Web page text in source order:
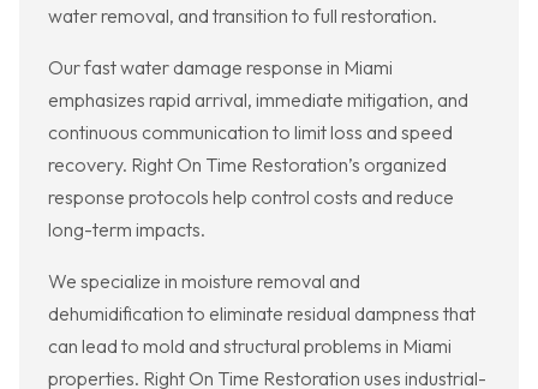
water removal, and transition to full restoration.
Our fast water damage response in Miami
emphasizes rapid arrival, immediate mitigation, and
continuous communication to limit loss and speed
recovery. Right On Time Restoration’s organized
response protocols help control costs and reduce
long-term impacts.
We specialize in moisture removal and
dehumidification to eliminate residual dampness that
can lead to mold and structural problems in Miami
properties. Right On Time Restoration uses industrial-